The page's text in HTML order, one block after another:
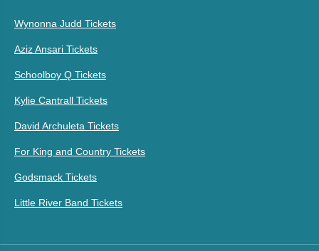
Wynonna Judd Tickets
Aziz Ansari Tickets
Schoolboy Q Tickets
Kylie Cantrall Tickets
David Archuleta Tickets
For King and Country Tickets
Godsmack Tickets
Little River Band Tickets